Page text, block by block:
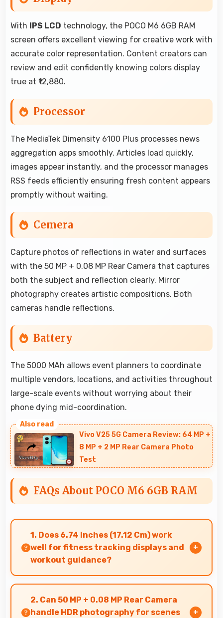
With IPS LCD technology, the POCO M6 6GB RAM
screen offers excellent viewing for creative work with
accurate color representation. Content creators can
review and edit confidently knowing colors display
true at ₹12,880.
Processor
The MediaTek Dimensity 6100 Plus processes news
aggregation apps smoothly. Articles load quickly,
images appear instantly, and the processor manages
RSS feeds efficiently ensuring fresh content appears
promptly without waiting.
Cemera
Capture photos of reflections in water and surfaces
with the 50 MP + 0.08 MP Rear Camera that captures
both the subject and reflection clearly. Mirror
photography creates artistic compositions. Both
cameras handle reflections.
Battery
The 5000 MAh allows event planners to coordinate
multiple vendors, locations, and activities throughout
large-scale events without worrying about their
phone dying mid-coordination.
Vivo V25 5G Camera Review: 64 MP +
8 MP + 2 MP Rear Camera Photo
Test
FAQs About POCO M6 6GB RAM
1. Does 6.74 Inches (17.12 Cm) work
well for fitness tracking displays and
workout guidance?
Yes, 6.74 Inches (17.12 Cm) supports fitness apps
providing clear workout information and
guidance.
2. Can 50 MP + 0.08 MP Rear Camera
handle HDR photography for scenes